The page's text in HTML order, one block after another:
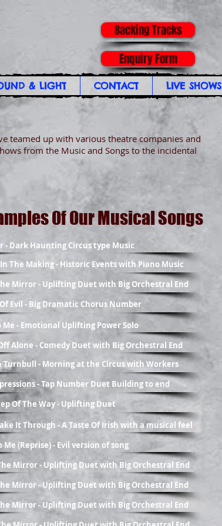
Backing Tracks
Enquiry Form
& LIGHT CONTACT LIVE SHOWS
teamed up with various theatre companies and
from the Music and Songs to the incidental
Of Our Musical Songs
- Dark Haunting Circus type Music
The Making - Historic Events with Piano Music
Mirror - Uplifting Duet with Big Orchestral End
Evil - Big Dramatic Chorus Number
Me - Emotional Uplifting Power Solo
Alone - Comedy Duet with Big Orchestral End
Turnbull - Morning at the Circus with Workers
- Tap Number Duet Building to end
Of The Way - Uplifting Duet
It Through - A Taste Of Irish with a musical feel
Me (Reprise) - Evil version of song
Mirror - Uplifting Duet with Big Orchestral End
Mirror - Uplifting Duet with Big Orchestral End
Mirror - Uplifting Duet with Big Orchestral End